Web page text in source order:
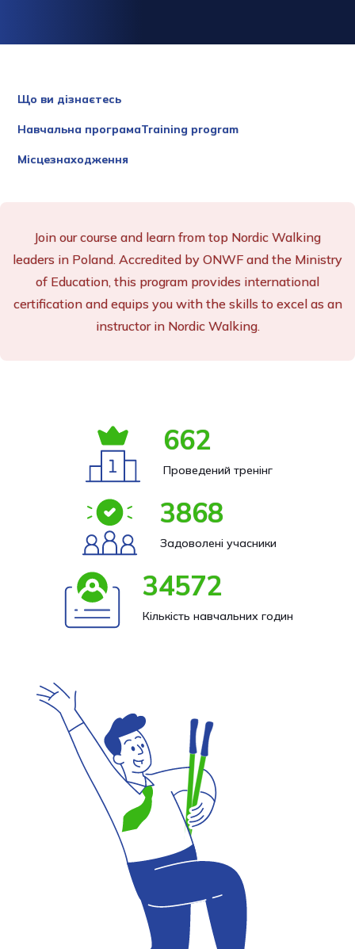
Що ви дізнаєтесь
Навчальна програмаTraining program
Місцезнаходження
Join our course and learn from top Nordic Walking
leaders in Poland. Accredited by ONWF and the Ministry
of Education, this program provides international
certification and equips you with the skills to excel as an
instructor in Nordic Walking.
662
Проведений тренінг
3868
Задоволені учасники
34572
Кількість навчальних годин